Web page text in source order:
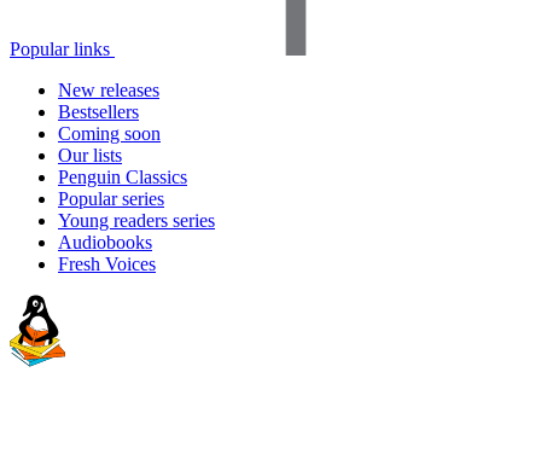
Popular links
New releases
Bestsellers
Coming soon
Our lists
Penguin Classics
Popular series
Young readers series
Audiobooks
Fresh Voices